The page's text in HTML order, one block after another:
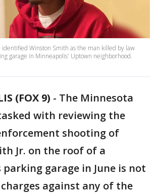
Winston Smith as the man killed by law
garage in Minneapolis' Uptown neighborhood.
(FOX 9) - The Minnesota
with reviewing the
shooting of
Jr. on the roof of a
garage in June is not
against any of the